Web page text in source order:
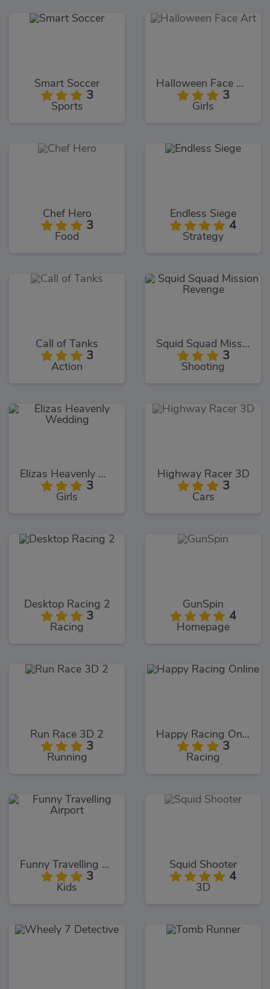
Smart Soccer
3
Sports
Halloween Face Art
3
Girls
Chef Hero
3
Food
Endless Siege
4
Strategy
Call of Tanks
3
Action
Squid Squad Mission Revenge
3
Shooting
Elizas Heavenly Wedding
3
Girls
Highway Racer 3D
3
Cars
Desktop Racing 2
3
Racing
GunSpin
4
Homepage
Run Race 3D 2
3
Running
Happy Racing Online
3
Racing
Funny Travelling Airport
3
Kids
Squid Shooter
4
3D